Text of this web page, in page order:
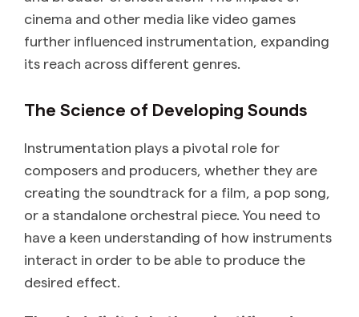
cinema and other media like video games
further influenced instrumentation, expanding
its reach across different genres.
The Science of Developing Sounds
Instrumentation plays a pivotal role for
composers and producers, whether they are
creating the soundtrack for a film, a pop song,
or a standalone orchestral piece. You need to
have a keen understanding of how instruments
interact in order to be able to produce the
desired effect.